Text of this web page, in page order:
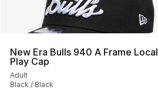
New Era Bulls 940 A Frame Local
Play Cap
Adult
Black / Black